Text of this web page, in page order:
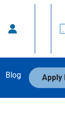
Blog Apply